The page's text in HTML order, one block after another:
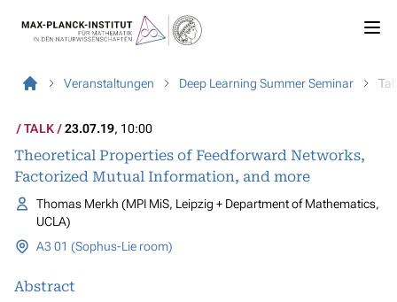
Veranstaltungen Deep Learning Summer Seminar
TALK 23.07.19, 10:00
Theoretical Properties of Feedforward Networks,
Factorized Mutual Information, and more
Thomas Merkh (MPI MiS, Leipzig + Department of Mathematics,
UCLA)
A3 01 (Sophus-Lie room)
Abstract